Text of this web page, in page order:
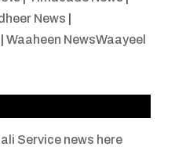
News
Waaheen NewsWaayeel
Service news here